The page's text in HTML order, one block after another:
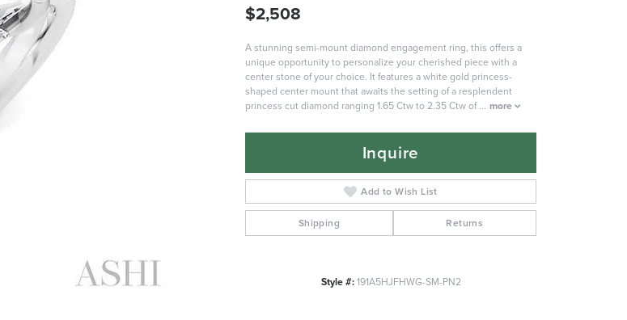
$2,508
A stunning semi-mount diamond engagement ring, this offers a
unique opportunity to personalize your cherished piece with a
center stone of your choice. It features a white gold princess-
shaped center mount that awaits the setting of a resplendent
princess cut diamond ranging 1.65 Ctw to 2.35 Ctw of... more
Inquire
Add to Wish List
Shipping Returns
Style #:191A5HJFHWG-SM-PN2